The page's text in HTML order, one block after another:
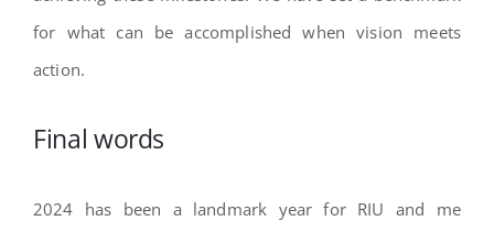
for what can be accomplished when vision meets
action.
Final words
2024 has been a landmark year for RIU and me